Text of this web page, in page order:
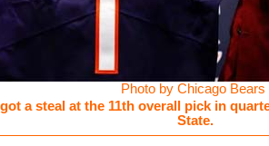
Photo by Chicago Bears
a steal at the 11th overall pick in
State.